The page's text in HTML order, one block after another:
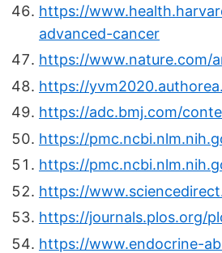
https://
advanced-cancer
https://www.nature.com/
https://
https://adc.bmj.com/
https://
https://
https://
https://journals.plos.org/
https://www.endocrine-